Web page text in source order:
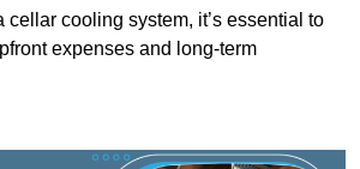
cellar cooling system, it’s essential to
expenses and long-term